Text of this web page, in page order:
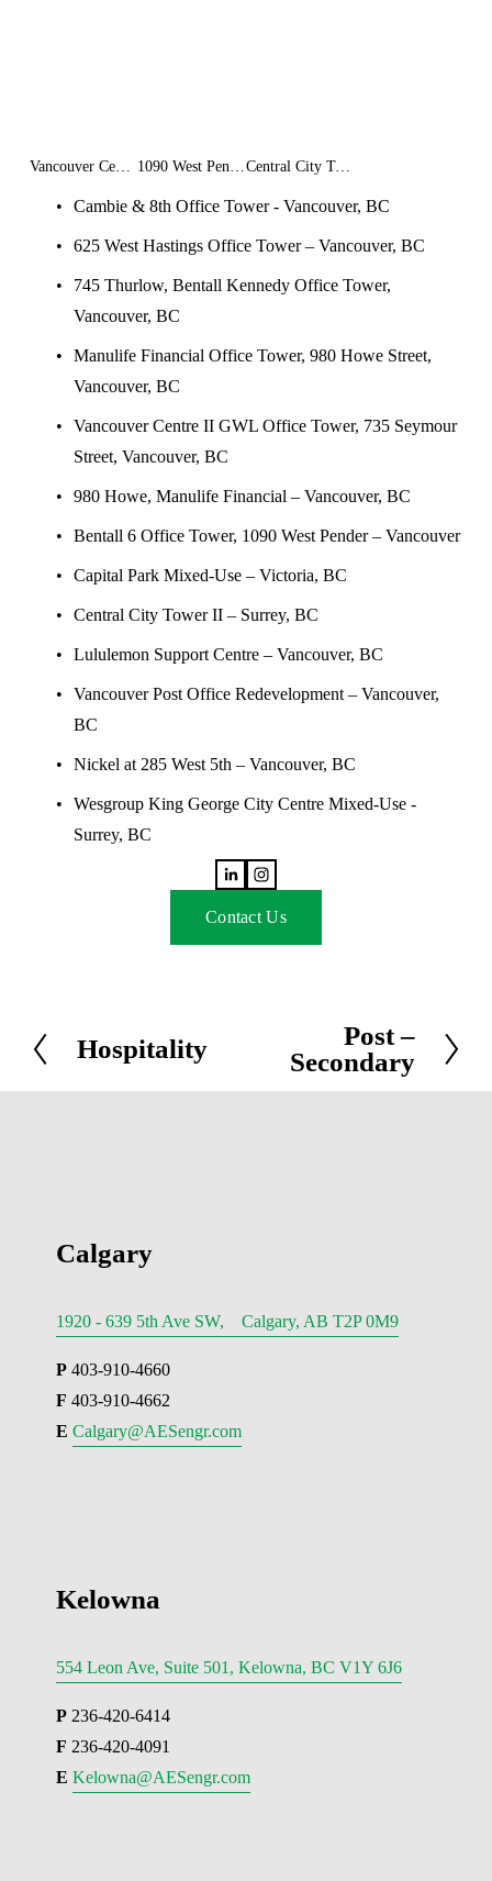
Vancouver Centre II GWL Office Tower 1090 West Pender Central City Tower II
Cambie & 8th Office Tower - Vancouver, BC
625 West Hastings Office Tower – Vancouver, BC
745 Thurlow, Bentall Kennedy Office Tower,
Vancouver, BC
Manulife Financial Office Tower, 980 Howe Street,
Vancouver, BC
Vancouver Centre II GWL Office Tower, 735 Seymour
Street, Vancouver, BC
980 Howe, Manulife Financial – Vancouver, BC
Bentall 6 Office Tower, 1090 West Pender – Vancouver
Capital Park Mixed-Use – Victoria, BC
Central City Tower II – Surrey, BC
Lululemon Support Centre – Vancouver, BC
Vancouver Post Office Redevelopment – Vancouver,
BC
Nickel at 285 West 5th – Vancouver, BC
Wesgroup King George City Centre Mixed-Use -
Surrey, BC
Contact Us
P
s
Hospitality
Post –
Secondary
Calgary
1920 - 639 5th Ave SW, Calgary, AB T2P 0M9
P 403-910-4660
F 403-910-4662
E Calgary@AESengr.com
Kelowna
554 Leon Ave, Suite 501, Kelowna, BC V1Y 6J6
P 236-420-6414
F 236-420-4091
E Kelowna@AESengr.com